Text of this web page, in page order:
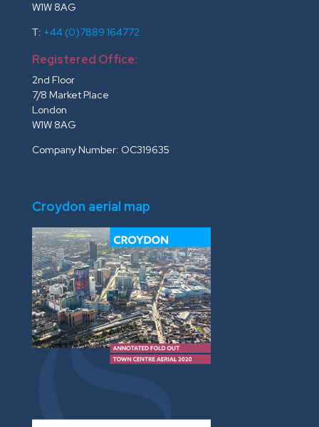
W1W 8AG
T: +44 (0)7889 164772
Registered Office:
2nd Floor
7/8 Market Place
London
W1W 8AG
Company Number: OC319635
Croydon aerial map